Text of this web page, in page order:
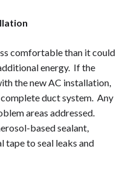
comfortable than it could
energy. If the
the new AC installation,
duct system. Any
areas addressed.
based sealant,
tape to seal leaks and